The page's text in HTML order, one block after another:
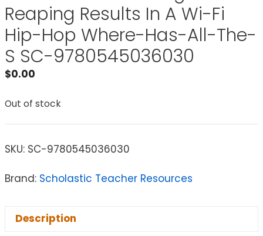
Reaping Results In A Wi-Fi
Hip-Hop Where-Has-All-The-
S SC-9780545036030
$0.00
Out of stock
SKU: SC-9780545036030
Brand: Scholastic Teacher Resources
Description